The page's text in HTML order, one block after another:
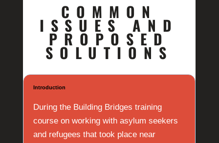
COMMON
ISSUES AND
PROPOSED
SOLUTIONS
Introduction
During the Building Bridges training
course on working with asylum seekers
and refugees that took place near